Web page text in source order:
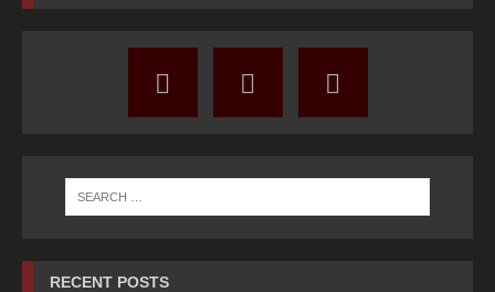
RECENT POSTS